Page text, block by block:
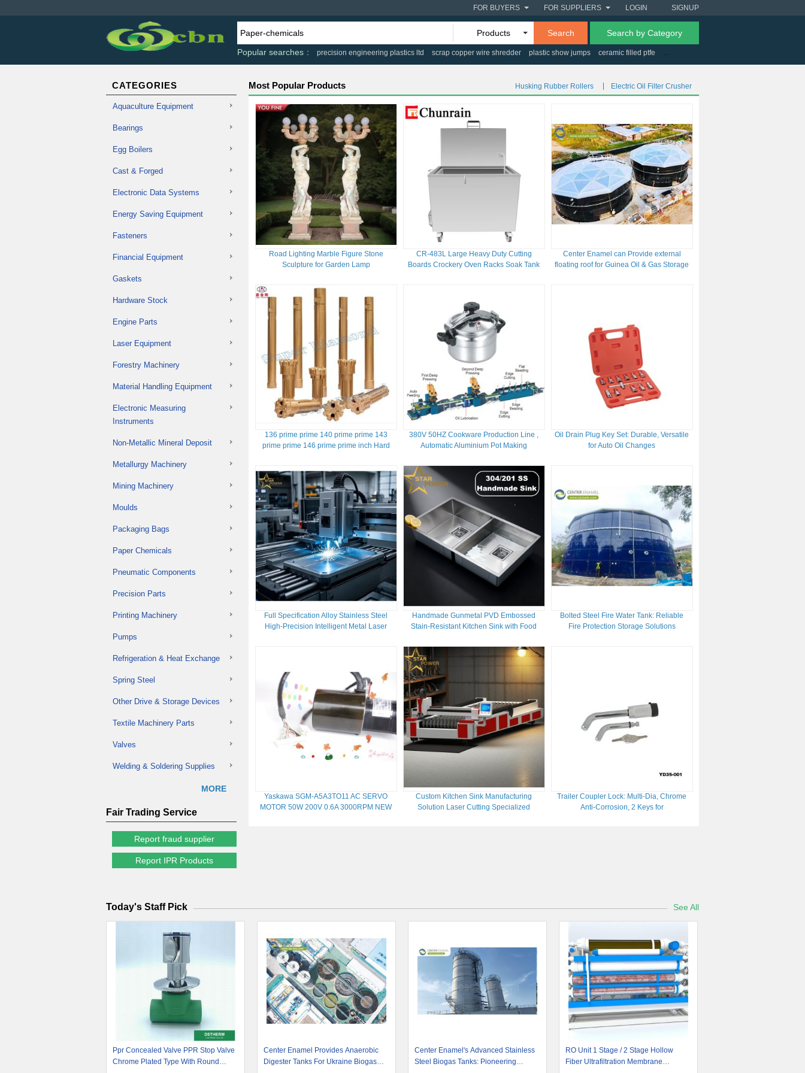
SIGNUP
LOGIN
FOR SUPPLIERS
FOR BUYERS
Products Search
Search by Category
Popular searches
precision engineering plastics ltd scrap copper wire shredder plastic show jumps ceramic filled ptfe cryogenic refrigeration cycle
CATEGORIES
Aquaculture Equipment
Bearings
Egg Boilers
Cast & Forged
Electronic Data Systems
Energy Saving Equipment
Fasteners
Financial Equipment
Gaskets
Hardware Stock
Engine Parts
Laser Equipment
Forestry Machinery
Material Handling Equipment
Electronic Measuring
Instruments
Non-Metallic Mineral Deposit
Metallurgy Machinery
Mining Machinery
Moulds
Packaging Bags
Paper Chemicals
Pneumatic Components
Precision Parts
Printing Machinery
Pumps
Refrigeration & Heat Exchange
Spring Steel
Other Drive & Storage Devices
Textile Machinery Parts
Valves
Welding & Soldering Supplies
MORE
Fair Trading Service
Report fraud supplier
Report IPR Products
Most Popular Products Husking Rubber Rollers Electric Oil Filter Crusher
Road Lighting Marble Figure Stone
Sculpture for Garden Lamp
CR-483L Large Heavy Duty Cutting
Boards Crockery Oven Racks Soak Tank
Center Enamel can Provide external
floating roof for Guinea Oil & Gas Storage
136 prime prime 140 prime prime 143
prime prime 146 prime prime inch Hard
380V 50HZ Cookware Production Line ,
Automatic Aluminium Pot Making
Oil Drain Plug Key Set: Durable, Versatile
for Auto Oil Changes
Full Specification Alloy Stainless Steel
High-Precision Intelligent Metal Laser
Handmade Gunmetal PVD Embossed
Stain-Resistant Kitchen Sink with Food
Bolted Steel Fire Water Tank: Reliable
Fire Protection Storage Solutions
Yaskawa SGM-A5A3TO11 AC SERVO
MOTOR 50W 200V 0.6A 3000RPM NEW
Custom Kitchen Sink Manufacturing
Solution Laser Cutting Specialized
Trailer Coupler Lock: Multi-Dia, Chrome
Anti-Corrosion, 2 Keys for
Today's Staff Pick See All
Ppr Concealed Valve PPR Stop Valve
Chrome Plated Type With Round
Center Enamel Provides Anaerobic
Digester Tanks For Ukraine Biogas
Center Enamel's Advanced Stainless
Steel Biogas Tanks: Pioneering
RO Unit 1 Stage / 2 Stage Hollow
Fiber Ultrafiltration Membrane